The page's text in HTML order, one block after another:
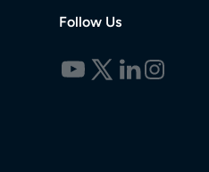
Follow Us